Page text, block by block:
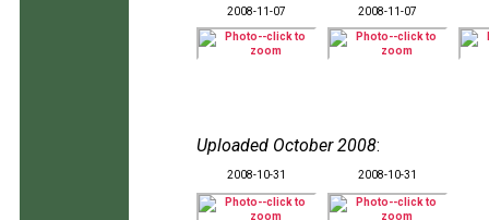
2008-11-07 2008-11-07
Uploaded October 2008:
2008-10-31 2008-10-31